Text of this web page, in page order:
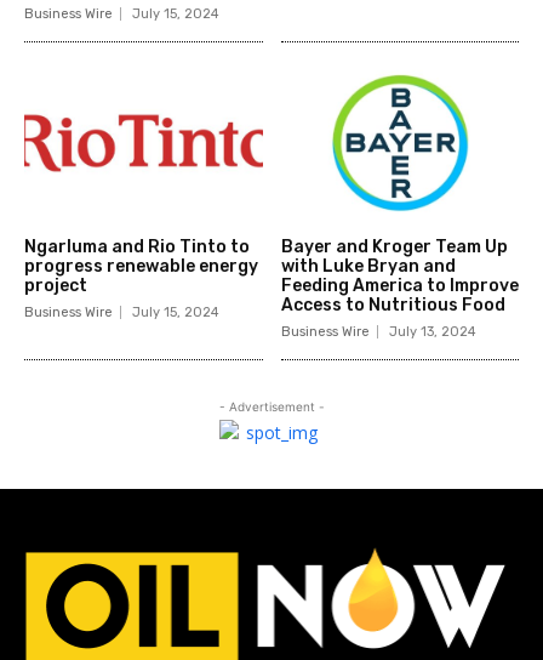
Business Wire July 15, 2024
Ngarluma and Rio Tinto to
progress renewable energy
project
Business Wire July 15, 2024
Bayer and Kroger Team Up
with Luke Bryan and
Feeding America to Improve
Access to Nutritious Food
Business Wire July 13, 2024
- Advertisement -